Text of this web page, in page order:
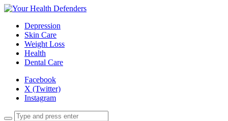
Depression
Skin Care
Weight Loss
Health
Dental Care
Facebook
X (Twitter)
Instagram